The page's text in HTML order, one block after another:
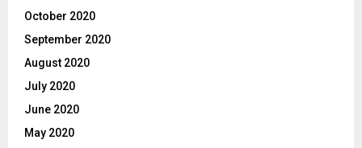
October 2020
September 2020
August 2020
July 2020
June 2020
May 2020